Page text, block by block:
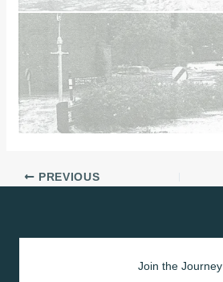
PREVIOUS
Join the Journey